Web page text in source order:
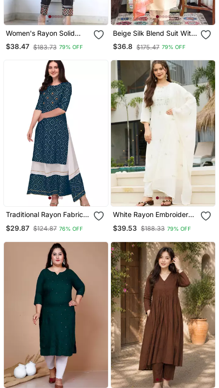
Women's Rayon Solid
Ethnic Designer A Line
Mirror Work Kurti With
$38.47 $183.73 79% OFF
Beige Silk Blend Suit With
Floral Dupatta
$36.8 $175.47 79% OFF
Traditional Rayon Fabric
With Skirt
$29.87 $124.87 76% OFF
White Rayon Embroidered
$39.53 $188.33 79% OFF